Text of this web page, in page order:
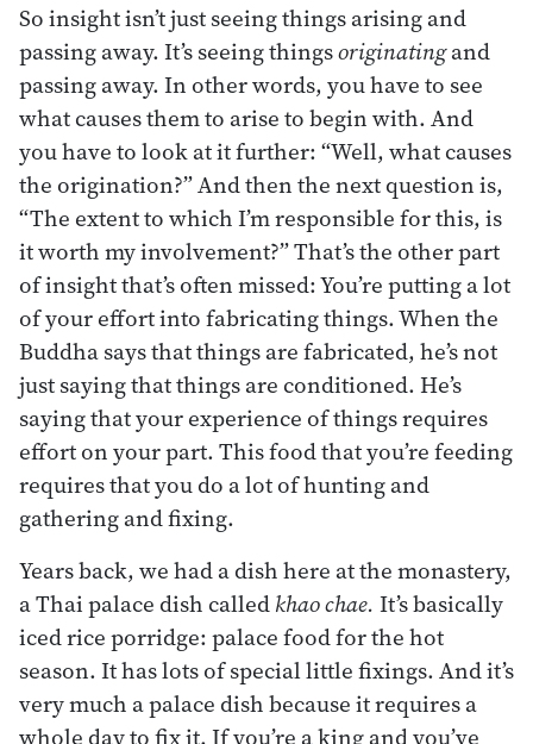
So insight isn’t just seeing things arising and
passing away. It’s seeing thingsoriginatingand
passing away. In other words, you have to see
what causes them to arise to begin with. And
you have to look at it further: “Well, what causes
the origination?” And then the next question is,
“The extent to which I’m responsible for this, is
it worth my involvement?” That’s the other part
of insight that’s often missed: You’re putting a lot
of your effort into fabricating things. When the
Buddha says that things are fabricated, he’s not
just saying that things are conditioned. He’s
saying that your experience of things requires
effort on your part. This food that you’re feeding
requires that you do a lot of hunting and
gathering and fixing.
Years back, we had a dish here at the monastery,
a Thai palace dish calledkhao chae. It’s basically
iced rice porridge: palace food for the hot
season. It has lots of special little fixings. And it’s
very much a palace dish because it requires a
whole day to fix it. If you’re a king and you’ve